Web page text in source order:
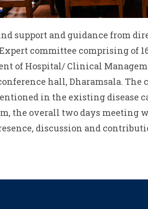
support and guidance from
committee comprising of
of Hospital/ Clinical
hall, Dharamsala. The
in the existing disease
the overall two days meeting
discussion and